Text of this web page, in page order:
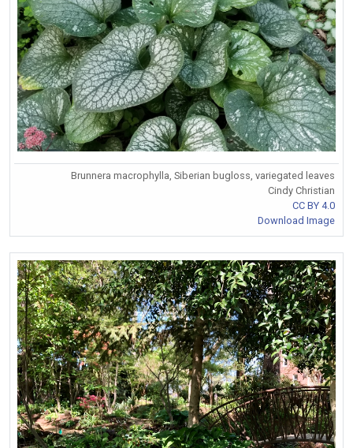
Brunnera macrophylla, Siberian bugloss, variegated leaves
Cindy Christian
CC BY 4.0
Download Image